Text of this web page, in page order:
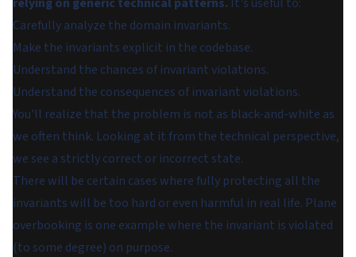
Carefully analyze the domain invariants.
Make the invariants explicit in the codebase.
Understand the chances of invariant violations.
Understand the consequences of invariant violations.
You'll realize that the problem is not as black-and-white as
we often think. Looking at it from the technical perspective,
we see a strictly correct or incorrect state.
There will be certain cases where fully protecting all the
invariants will be too hard or even harmful in real life. Plane
overbooking is one example where the invariant is violated
(to some degree) on purpose.